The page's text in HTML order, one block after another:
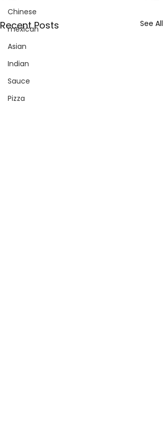
Chinese
mexican
Asian
Indian
Sauce
Pizza
Recent Posts See All